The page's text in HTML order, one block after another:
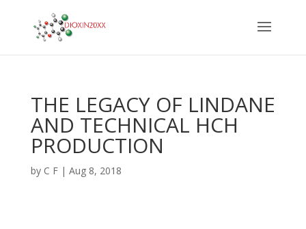
THE LEGACY OF LINDANE
AND TECHNICAL HCH
PRODUCTION
by C F| Aug 8, 2018